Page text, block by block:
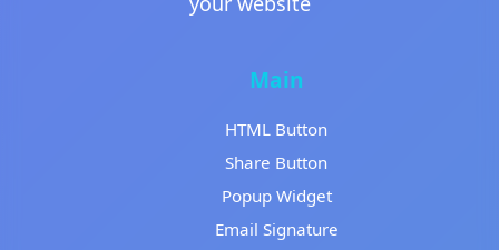
Main
HTML Button
Share Button
Popup Widget
Email Signature